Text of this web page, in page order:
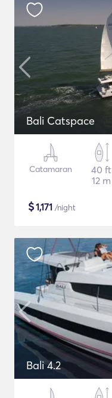
Bali Catspace
Catamaran
40 ft
12 m
$1,171 /night
Bali 4.2